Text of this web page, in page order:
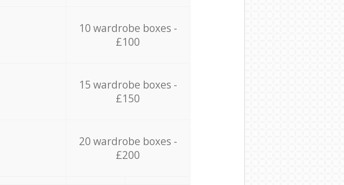
10 wardrobe boxes -
£100
15 wardrobe boxes -
£150
20 wardrobe boxes -
£200